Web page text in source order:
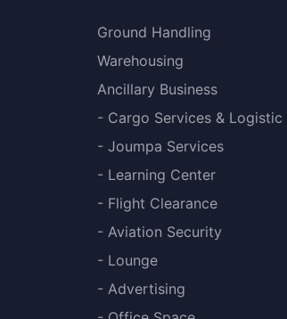
Ground Handling
Warehousing
Ancillary Business
- Cargo Services & Logistic
- Joumpa Services
- Learning Center
- Flight Clearance
- Aviation Security
- Lounge
- Advertising